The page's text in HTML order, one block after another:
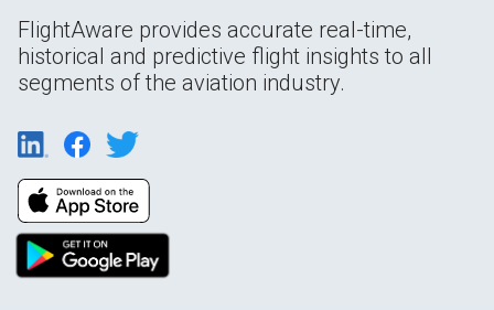
FlightAware provides accurate real-time,
historical and predictive flight insights to all
segments of the aviation industry.